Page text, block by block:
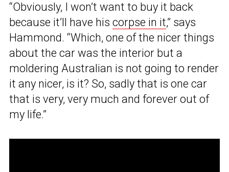
“Obviously, I won’t want to buy it back
because it’ll have his corpse in it,” says
Hammond. “Which, one of the nicer things
about the car was the interior but a
moldering Australian is not going to render
it any nicer, is it? So, sadly that is one car
that is very, very much and forever out of
my life.”